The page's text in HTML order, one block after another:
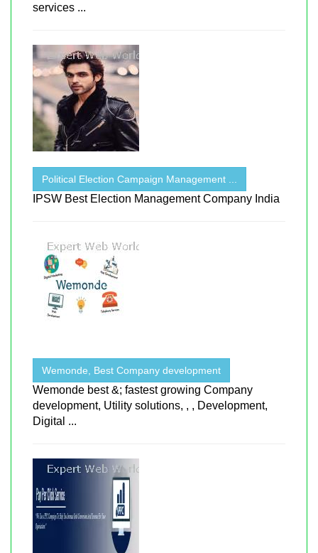
services ...
Political Election Campaign Management ...
IPSW Best Election Management Company India
Wemonde, Best Company development
Wemonde best &; fastest growing Company
development, Utility solutions, , , Development,
Digital ...